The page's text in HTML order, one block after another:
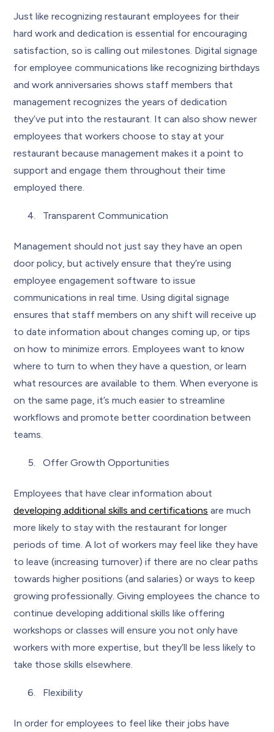
Just like recognizing restaurant employees for their
hard work and dedication is essential for encouraging
satisfaction, so is calling out milestones. Digital signage
for employee communications like recognizing birthdays
and work anniversaries shows staff members that
management recognizes the years of dedication
they’ve put into the restaurant. It can also show newer
employees that workers choose to stay at your
restaurant because management makes it a point to
support and engage them throughout their time
employed there.
Transparent Communication
Management should not just say they have an open
door policy, but actively ensure that they’re using
employee engagement software to issue
communications in real time. Using digital signage
ensures that staff members on any shift will receive up
to date information about changes coming up, or tips
on how to minimize errors. Employees want to know
where to turn to when they have a question, or learn
what resources are available to them. When everyone is
on the same page, it’s much easier to streamline
workflows and promote better coordination between
teams.
Offer Growth Opportunities
Employees that have clear information about
developing additional skills and certifications are much
more likely to stay with the restaurant for longer
periods of time. A lot of workers may feel like they have
to leave (increasing turnover) if there are no clear paths
towards higher positions (and salaries) or ways to keep
growing professionally. Giving employees the chance to
continue developing additional skills like offering
workshops or classes will ensure you not only have
workers with more expertise, but they’ll be less likely to
take those skills elsewhere.
Flexibility
In order for employees to feel like their jobs have